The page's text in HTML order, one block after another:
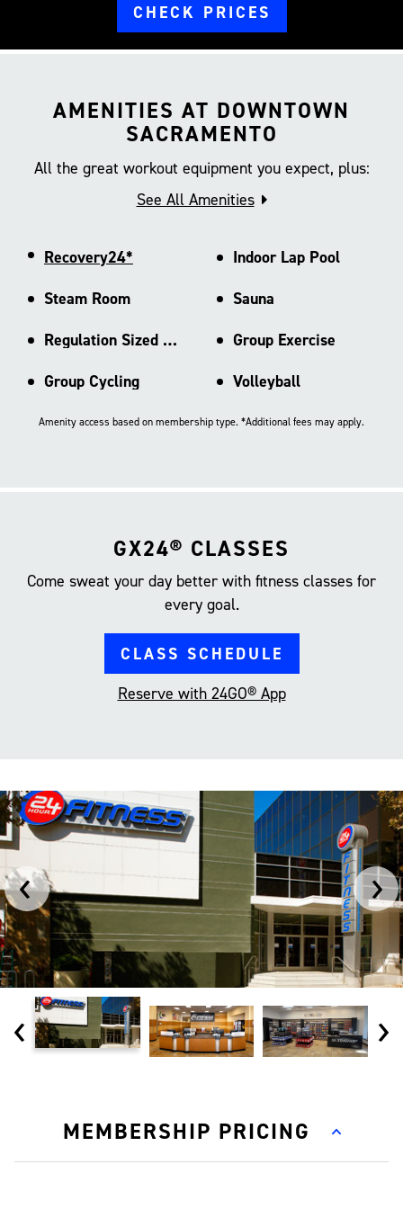
CHECK PRICES
AMENITIES AT DOWNTOWN
SACRAMENTO
All the great workout equipment you expect, plus:
See All Amenities
Recovery24*
Indoor Lap Pool
Steam Room
Sauna
Regulation Sized Basketball Ct
Group Exercise
Group Cycling
Volleyball
Amenity access based on membership type. *Additional fees may apply.
GX24® CLASSES
Come sweat your day better with fitness classes for
every goal.
CLASS SCHEDULE
Reserve with 24GO® App
‹ ›
‹ ›
MEMBERSHIP PRICING